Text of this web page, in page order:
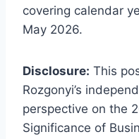
covering calendar
May 2026.
Disclosure: This
Rozgonyi’s
perspective on the
Significance of